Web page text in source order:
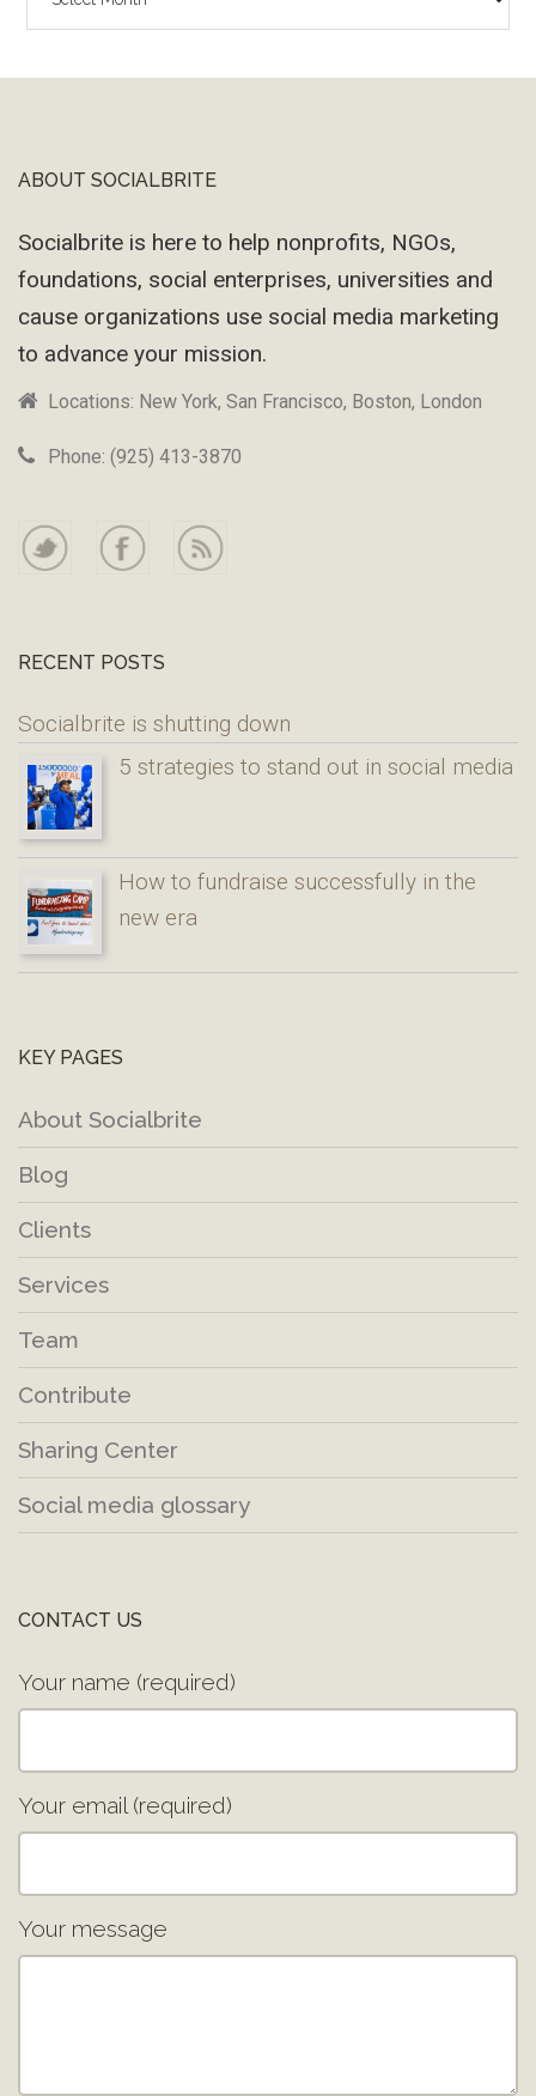
Footer
ABOUT SOCIALBRITE
Socialbrite is here to help nonprofits, NGOs,
foundations, social enterprises, universities and
cause organizations use social media marketing
to advance your mission.
Locations: New York, San Francisco, Boston, London
Phone: (925) 413-3870
RECENT POSTS
Socialbrite is shutting down
5 strategies to stand out in social media
How to fundraise successfully in the
new era
KEY PAGES
About Socialbrite
Blog
Clients
Services
Team
Contribute
Sharing Center
Social media glossary
CONTACT US
Your name (required)
Your email (required)
Your message